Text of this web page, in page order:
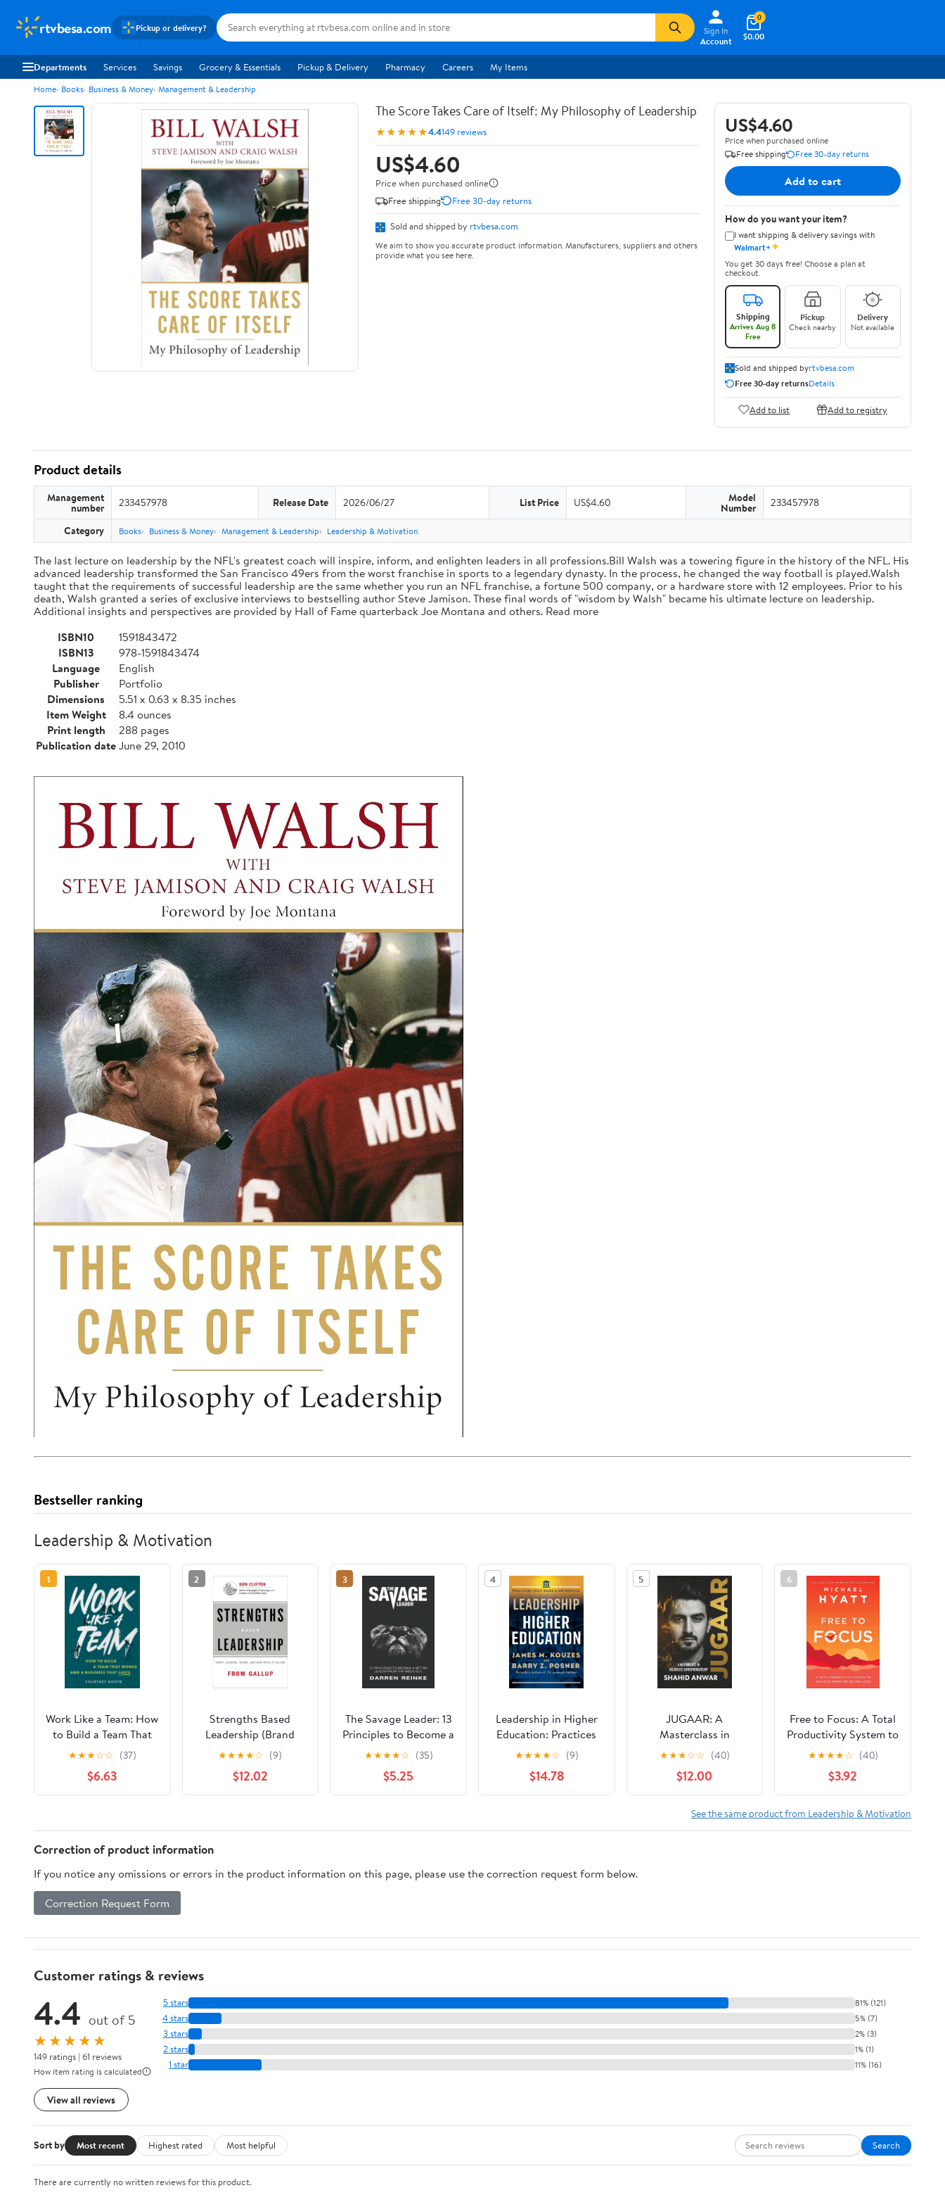
rtvbesa.com Pickup or delivery?
Sign In
Account
$0.00
0
Departments Services Savings Grocery & Essentials Pickup & Delivery Pharmacy Careers My Items
Home Books Business & Money Management & Leadership
The Score Takes Care of Itself: My Philosophy of Leadership
★★★★★4.4149 reviews
US$4.60
Price when purchased online
Free shipping
Free 30-day returns
Sold and shipped by rtvbesa.com
We aim to show you accurate product information. Manufacturers, suppliers and others
provide what you see here.
US$4.60
Price when purchased online
Free shipping
Free 30-day returns
Add to cart
How do you want your item?
I want shipping & delivery savings with
Walmart+✦
You get 30 days free! Choose a plan at
checkout.
Shipping
Arrives Aug 8
Free
Pickup
Check nearby
Delivery
Not available
Sold and shipped byrtvbesa.com
Free 30-day returnsDetails
Add to list Add to registry
Product details
Management
number 233457978 Release Date 2026/06/27 List Price US$4.60 Model
Number 233457978
Category Books Business & Money Management & Leadership Leadership & Motivation
The last lecture on leadership by the NFL's greatest coach will inspire, inform, and enlighten leaders in all professions.Bill Walsh was a towering figure in the history of the NFL. His
advanced leadership transformed the San Francisco 49ers from the worst franchise in sports to a legendary dynasty. In the process, he changed the way football is played.Walsh
taught that the requirements of successful leadership are the same whether you run an NFL franchise, a fortune 500 company, or a hardware store with 12 employees. Prior to his
death, Walsh granted a series of exclusive interviews to bestselling author Steve Jamison. These final words of "wisdom by Walsh" became his ultimate lecture on leadership.
Additional insights and perspectives are provided by Hall of Fame quarterback Joe Montana and others. Read more
ISBN10
1591843472
ISBN13
978-1591843474
Language
English
Publisher
Portfolio
Dimensions
5.51 x 0.63 x 8.35 inches
Item Weight
8.4 ounces
Print length
288 pages
Publication dateJune 29, 2010
Bestseller ranking
Leadership & Motivation
1
Work Like a Team: How
to Build a Team That
Works and a Business
That Lasts
★★★☆☆ (37)
$6.63
2
Strengths Based
Leadership (Brand
New Copies Include
Access Code)
Hardcover – January
6, 2009
★★★★☆ (9)
$12.02
3
The Savage Leader: 13
Principles to Become a
Better Leader from the
Inside Out
★★★★☆ (35)
$5.25
4
Leadership in Higher
Education: Practices
That Make a
Difference
★★★★☆ (9)
$14.78
5
JUGAAR: A
Masterclass in
Relentless
Entrepreneurship
Paperback – February
16, 2026
★★★☆☆ (40)
$12.00
6
Free to Focus: A Total
Productivity System to
Achieve More by
Doing Less
★★★★☆ (40)
$3.92
See the same product from Leadership & Motivation
Correction of product information
If you notice any omissions or errors in the product information on this page, please use the correction request form below.
Correction Request Form
Customer ratings & reviews
4.4 out of 5
★★★★★
149 ratings | 61 reviews
How item rating is calculated
View all reviews
5 stars 81% (121)
4 stars 5% (7)
3 stars 2% (3)
2 stars 1% (1)
1 star 11% (16)
Sort by Most recent Highest rated Most helpful Search
There are currently no written reviews for this product.